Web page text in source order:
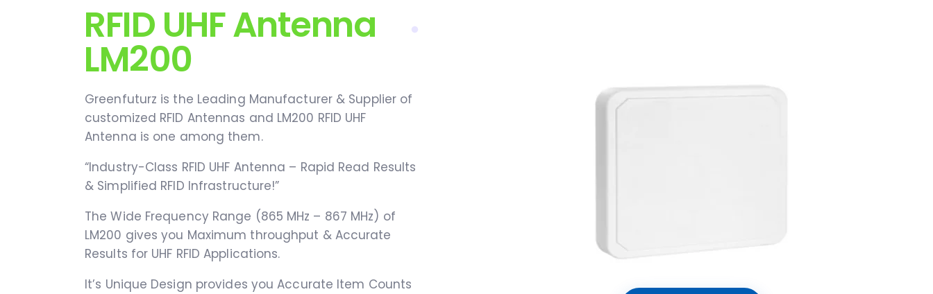
RFID UHF Antenna
LM200
Greenfuturz is the Leading Manufacturer & Supplier of
customized RFID Antennas and LM200 RFID UHF
Antenna is one among them.
“Industry-Class RFID UHF Antenna – Rapid Read Results
& Simplified RFID Infrastructure!”
The Wide Frequency Range (865 MHz – 867 MHz) of
LM200 gives you Maximum throughput & Accurate
Results for UHF RFID Applications.
It’s Unique Design provides you Accurate Item Counts